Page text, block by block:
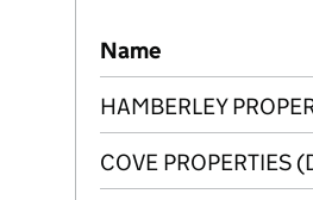
Previous company
Name
HAMBERLEY
COVE PROPERTIES